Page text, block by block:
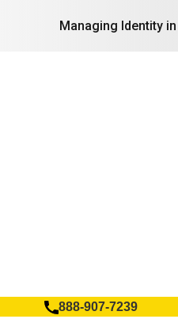
Managing Identity
888-907-7239